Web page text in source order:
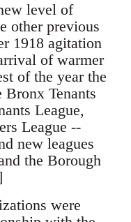
level of
other previous
1918 agitation
of warmer
of the year the
Bronx Tenants
League,
League --
new leagues
the Borough
were